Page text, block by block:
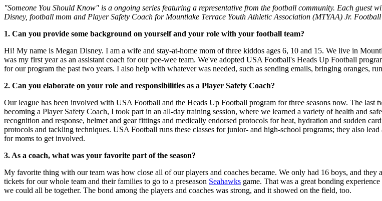
"Someone You Should Know" is a ongoing series featuring a representative from the football community. Each guest
Disney, football mom and Player Safety Coach for Mountlake Terrace Youth Athletic Association (MTYAA) Jr.
1. Can you provide some background on yourself and your role with your football team?
Hi! My name is Megan Disney. I am a wife and stay-at-home mom of three kiddos ages 6, 10 and 15. We live in
was my first year as an assistant coach for our pee-wee team. We've adopted USA Football's Heads Up Football
for our program the past two years. I also help with whatever was needed, such as sending emails, bringing oranges,
2. Can you elaborate on your role and responsibilities as a Player Safety Coach?
Our league has been involved with USA Football and the Heads Up Football program for three seasons now. The
becoming a Player Safety Coach, I took part in an all-day training session, where we learned a variety of health and
recognition and response, helmet and gear fittings and medically endorsed protocols for heat, hydration and sudden
protocols and tackling techniques. USA Football runs these classes for junior- and high-school programs; they also
for moms to get involved.
3. As a coach, what was your favorite part of the season?
My favorite thing with our team was how close all of our players and coaches became. We only had 16 boys, and
tickets for our whole team and their families to go to a preseason Seahawks game. That was a great bonding
we could all be together. The bond among the players and coaches was strong, and it showed on the field, too.